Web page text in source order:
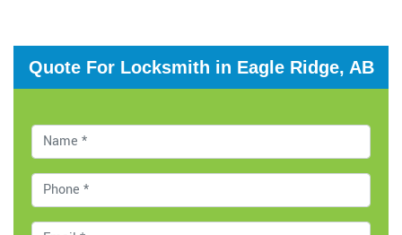
Quote For Locksmith in Eagle Ridge, AB